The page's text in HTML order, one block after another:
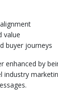
value
buyer journeys
enhanced by
industry